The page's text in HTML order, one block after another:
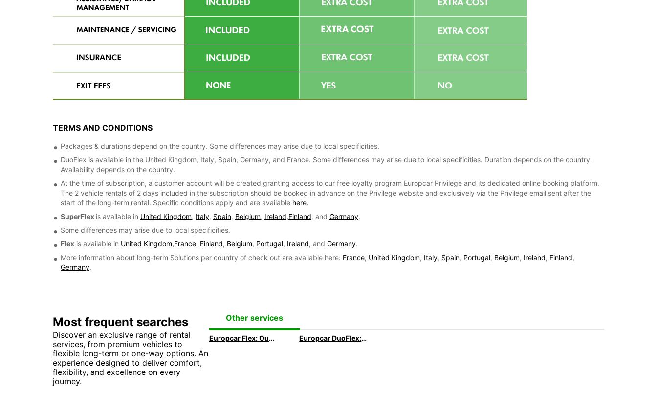
TERMS AND CONDITIONS
Packages & durations depend on the country. Some differences may arise due to local specificities.
DuoFlex is available in the United Kingdom, Italy, Spain, Germany, and France. Some differences may arise due to local specificities. Duration depends on the country.
Availability depends on the country.
At the time of subscription, a customer account will be created granting access to our free loyalty program Europcar Privilege and its dedicated online booking platform.
The 2 vehicle rentals of 2 days included in the subscription should be booked in advance on the Privilege website and exclusively via the Privilege email sent after the
start of the long-term rental. Specific conditions apply and are available here.
SuperFlex is available in United Kingdom, Italy, Spain, Belgium, Ireland,Finland, and Germany.
Some differences may arise due to local specificities.
Flex is available in United Kingdom,France, Finland, Belgium, Portugal, Ireland, and Germany.
More information about long-term Solutions per country of check out are available here: France, United Kingdom, Italy, Spain, Portugal, Belgium, Ireland, Finland,
Germany.
Most frequent searches
Discover an exclusive range of rental
services, from premium vehicles to
flexible long-term or one-way options. An
experience designed to deliver comfort,
flexibility, and excellence on every
journey.
Other services
Europcar Flex: Our 3 months+ Long Term subscription Europcar DuoFlex: Our 1 month+ Long Term subscription